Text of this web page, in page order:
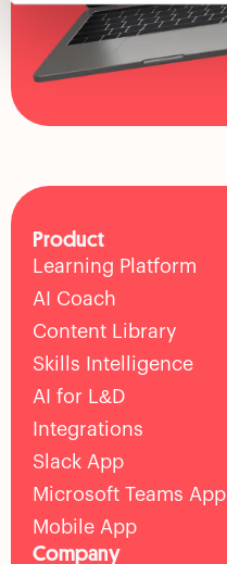
Product
Learning Platform
AI Coach
Content Library
Skills Intelligence
AI for L&D
Integrations
Slack App
Microsoft Teams App
Mobile App
Company